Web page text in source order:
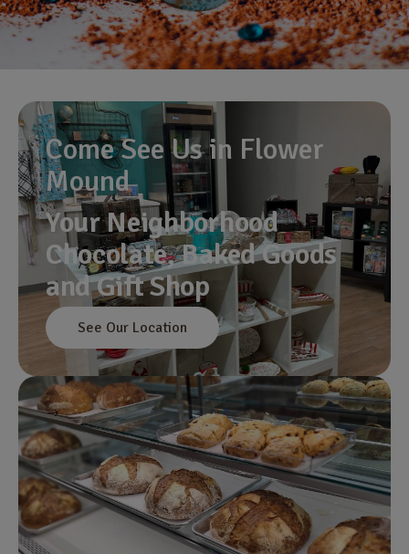
Come See Us in Flower
Mound
Your Neighborhood
Chocolate, Baked Goods
and Gift Shop
See Our Location